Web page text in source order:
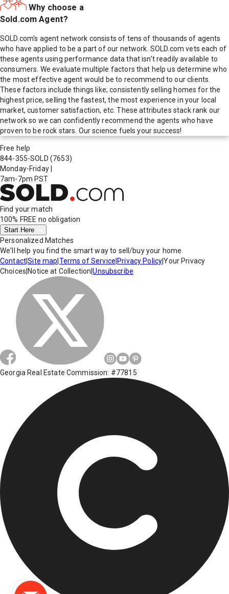
Why choose a
Sold.com Agent?
SOLD.com's agent network consists of tens of thousands of agents
who have applied to be a part of our network. SOLD.com vets each of
these agents using performance data that isn't readily available to
consumers. We evaluate multiple factors that help us determine who
the most effective agent would be to recommend to our clients.
These factors include things like; consistently selling homes for the
highest price, selling the fastest, the most experience in your local
market, customer satisfaction, etc. These attributes stack rank our
network so we can confidently recommend the agents who have
proven to be rock stars. Our science fuels your success!
Free help
844-355-SOLD (7653)
Monday-Friday
7am-7pm PST
Find your match
100% FREE no obligation
Start Here
Personalized Matches
We'll help you find the smart way to sell/buy your home.
Contact|Site map Terms of Service Privacy Policy|Your Privacy
Choices Notice at Collection |Unsubscribe
Georgia Real Estate Commission: #77815